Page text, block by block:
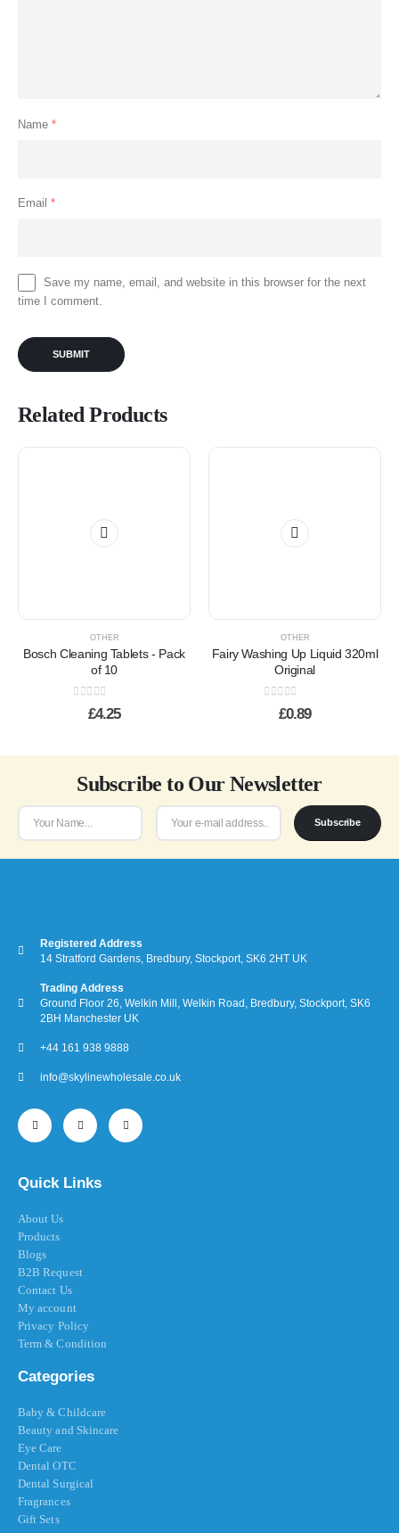
Name *
Email *
Save my name, email, and website in this browser for the next
time I comment.
Related Products
OTHER
Bosch Cleaning Tablets - Pack
of 10
out of 5
£4.25
OTHER
Fairy Washing Up Liquid 320ml
Original
out of 5
£0.89
Subscribe to Our Newsletter
Subscribe
Registered Address
14 Stratford Gardens, Bredbury, Stockport, SK6 2HT UK
Trading Address
Ground Floor 26, Welkin Mill, Welkin Road, Bredbury, Stockport, SK6
2BH Manchester UK
+44 161 938 9888
info@skylinewholesale.co.uk
Quick Links
About Us
Products
Blogs
B2B Request
Contact Us
My account
Privacy Policy
Term & Condition
Categories
Baby & Childcare
Beauty and Skincare
Eye Care
Dental OTC
Dental Surgical
Fragrances
Gift Sets